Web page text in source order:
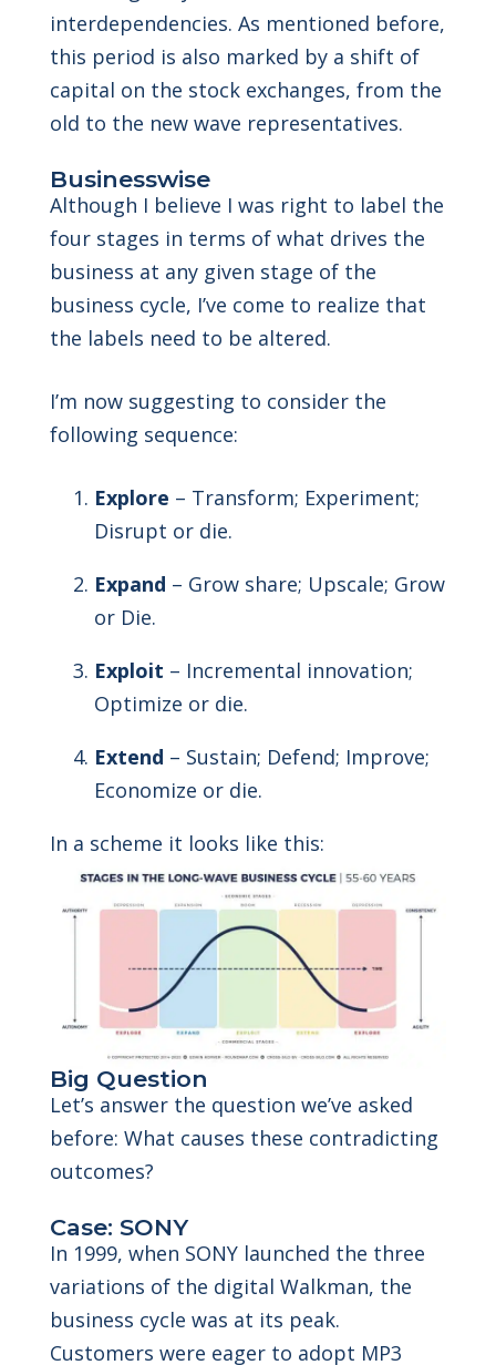
interdependencies. As mentioned before,
this period is also marked by a shift of
capital on the stock exchanges, from the
old to the new wave representatives.
Businesswise
Although I believe I was right to label the
four stages in terms of what drives the
business at any given stage of the
business cycle, I’ve come to realize that
the labels need to be altered.
I’m now suggesting to consider the
following sequence:
Explore – Transform; Experiment;
Disrupt or die.
Expand – Grow share; Upscale; Grow
or Die.
Exploit – Incremental innovation;
Optimize or die.
Extend – Sustain; Defend; Improve;
Economize or die.
In a scheme it looks like this:
Big Question
Let’s answer the question we’ve asked
before: What causes these contradicting
outcomes?
Case: SONY
In 1999, when SONY launched the three
variations of the digital Walkman, the
business cycle was at its peak.
Customers were eager to adopt MP3